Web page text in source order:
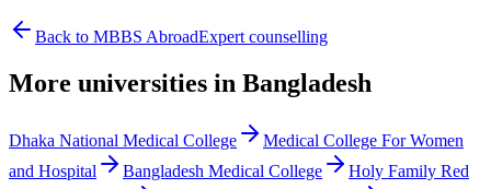
Back to MBBS AbroadExpert counselling
More universities in Bangladesh
Dhaka National Medical College
Medical College For Women
and Hospital
Bangladesh Medical College
Holy Family Red